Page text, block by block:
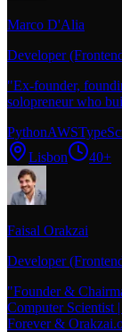
Marco D'Alia
Developer
"Ex-founder,
solopreneur who
PythonAWS
Lisbon
40+
Faisal Orakzai
Developer
"Founder &
Computer Scientist
Forever &